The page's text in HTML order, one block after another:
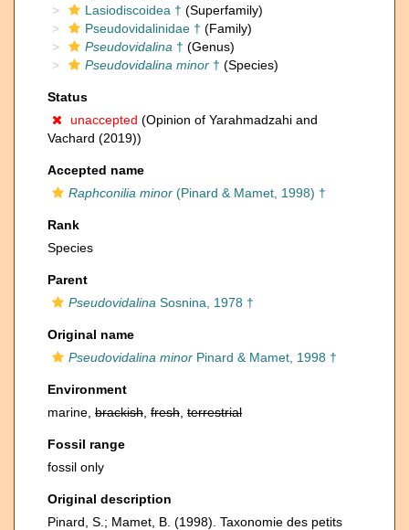
Lasiodiscoidea † (Superfamily)
Pseudovidalinidae † (Family)
Pseudovidalina † (Genus)
Pseudovidalina minor † (Species)
Status
unaccepted (Opinion of Yarahmadzahi and
Vachard (2019))
Accepted name
Raphconilia minor (Pinard & Mamet, 1998) †
Rank
Species
Parent
Pseudovidalina Sosnina, 1978 †
Original name
Pseudovidalina minor Pinard & Mamet, 1998 †
Environment
marine, brackish fresh terrestrial
Fossil range
fossil only
Original description
Pinard, S.; Mamet, B. (1998). Taxonomie des petits